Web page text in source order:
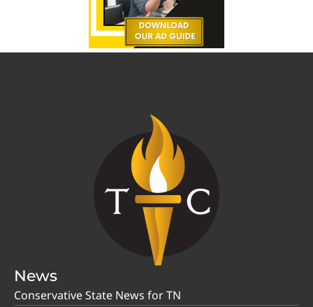
News
Conservative State News for TN